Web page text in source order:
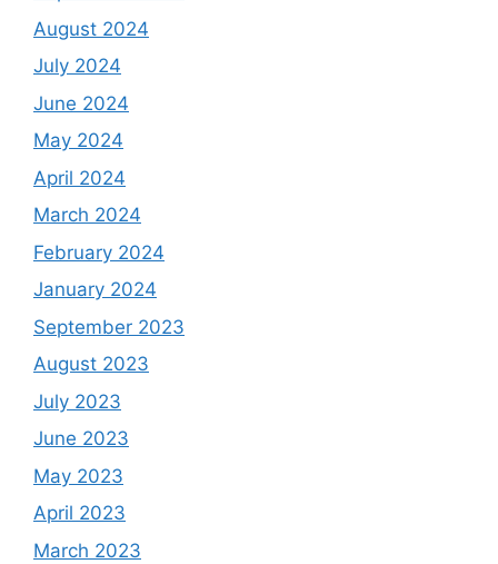
August 2024
July 2024
June 2024
May 2024
April 2024
March 2024
February 2024
January 2024
September 2023
August 2023
July 2023
June 2023
May 2023
April 2023
March 2023